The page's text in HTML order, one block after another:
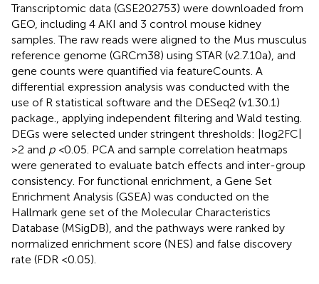
Transcriptomic data (GSE202753) were downloaded from
GEO, including 4 AKI and 3 control mouse kidney
samples. The raw reads were aligned to the Mus musculus
reference genome (GRCm38) using STAR (v2.7.10a), and
gene counts were quantified via featureCounts. A
differential expression analysis was conducted with the
use of R statistical software and the DESeq2 (v1.30.1)
package., applying independent filtering and Wald testing.
DEGs were selected under stringent thresholds: |log2FC|
>2 and p <0.05. PCA and sample correlation heatmaps
were generated to evaluate batch effects and inter-group
consistency. For functional enrichment, a Gene Set
Enrichment Analysis (GSEA) was conducted on the
Hallmark gene set of the Molecular Characteristics
Database (MSigDB), and the pathways were ranked by
normalized enrichment score (NES) and false discovery
rate (FDR <0.05).